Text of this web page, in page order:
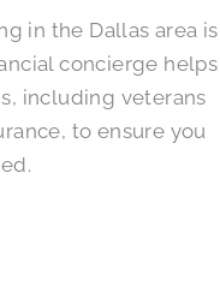
in the Dallas area is
concierge helps
including veterans
to ensure you